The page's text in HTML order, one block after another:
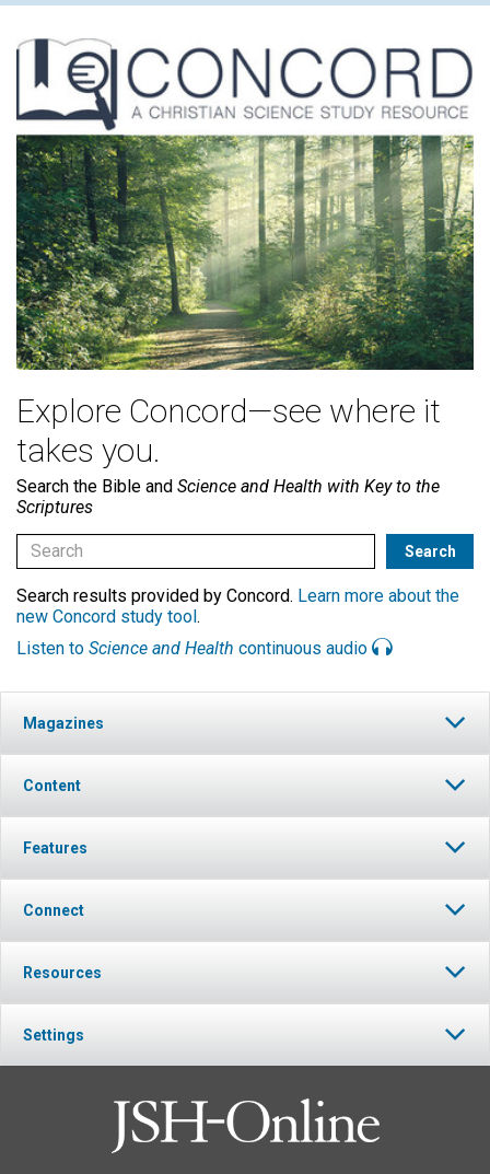
Explore Concord—see where it
takes you.
Search the Bible and Science and Health with Key to the
Scriptures
Search results provided by Concord. Learn more about the
new Concord study tool.
Listen to Science and Health continuous audio
Magazines
Content
Features
Connect
Resources
Settings